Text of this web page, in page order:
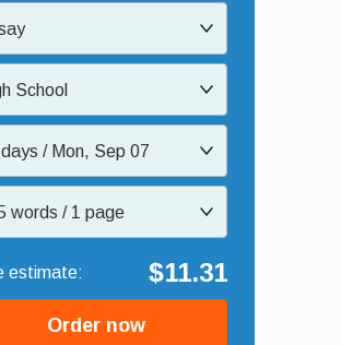
School
/ Mon, Sep 07
words / 1 page
$11.31
Order now